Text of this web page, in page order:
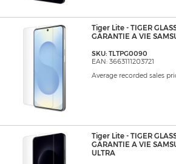
Tiger Lite - TIGER
GARANTIE A VIE
SKU: TLTPG0090
EAN: 3663111203721
Average recorded sales
Tiger Lite - TIGER
GARANTIE A VIE
ULTRA